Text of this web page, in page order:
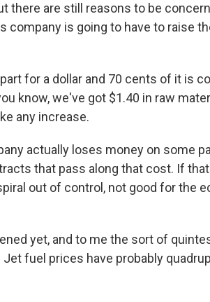
there are still reasons to be
company is going to have to raise
for a dollar and 70 cents of it is
know, we've got $1.40 in raw
any increase.
actually loses money on some
that pass along that cost. If
out of control, not good for the
yet, and to me the sort of
fuel prices have probably